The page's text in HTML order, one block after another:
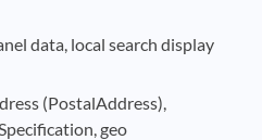
data, local search display
(PostalAddress),
geo